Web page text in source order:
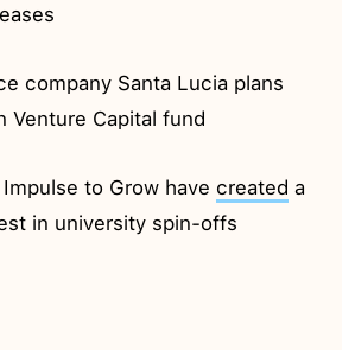
company Santa Lucia plans
Venture Capital fund
to Grow have created a
in university spin-offs